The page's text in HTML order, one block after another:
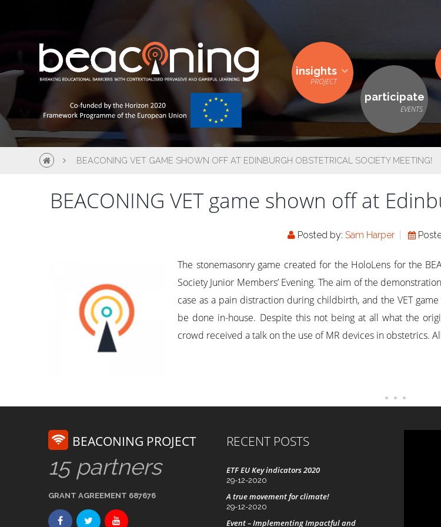
insights
participate
BEACONING VET GAME SHOWN OFF AT EDINBURGH OBSTETRICAL SOCIETY MEETING!
BEACONING VET game shown off at
Posted by: Sam Harper
The stonemasonry game created for the HoloLens for the
Society Junior Members’ Evening. The aim of the
case as a pain distraction during childbirth, and the VET
be done in-house. Despite this not being at all what the
crowd received a talk on the use of MR devices in obstetrics.
BEACONING PROJECT
15 partners
GRANT AGREEMENT 687676
RECENT POSTS
ETF EU Key indicators 2020
29-12-2020
A true movement for climate!
29-12-2020
Event – Implementing Impactful and